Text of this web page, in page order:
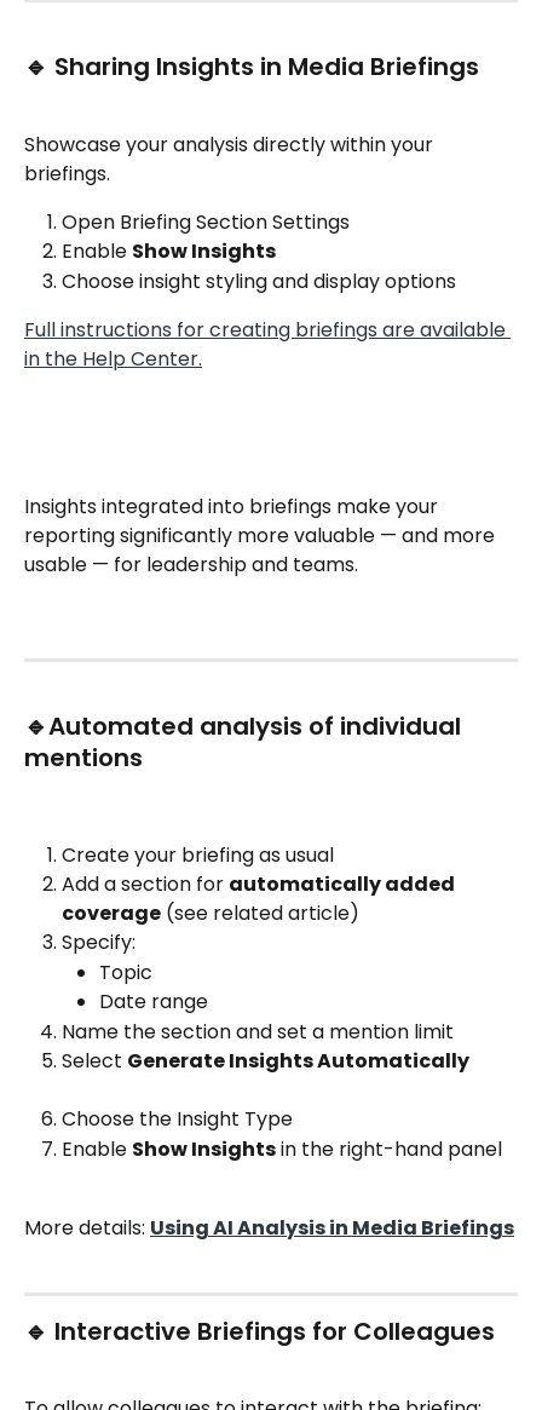
🔹 Sharing Insights in Media Briefings
Showcase your analysis directly within your
briefings.
Open Briefing Section Settings
Enable Show Insights
Choose insight styling and display options
Full instructions for creating briefings are available
in the Help Center.
Insights integrated into briefings make your
reporting significantly more valuable — and more
usable — for leadership and teams.
🔹Automated analysis of individual
mentions
Create your briefing as usual
Add a section for automatically added
coverage (see related article)
Specify:
Topic
Date range
Name the section and set a mention limit
Select Generate Insights Automatically
Choose the Insight Type
Enable Show Insights in the right-hand panel
More details: Using AI Analysis in Media Briefings
🔹 Interactive Briefings for Colleagues